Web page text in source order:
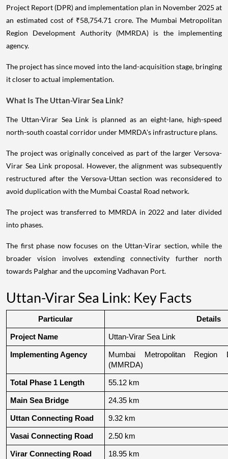
Project Report (DPR) and implementation plan in November 2025 at
an estimated cost of ₹58,754.71 crore. The Mumbai Metropolitan
Region Development Authority (MMRDA) is the implementing
agency.
The project has since moved into the land-acquisition stage, bringing
it closer to actual implementation.
What Is The Uttan-Virar Sea Link?
The Uttan-Virar Sea Link is planned as an eight-lane, high-speed
north-south coastal corridor under MMRDA's infrastructure plans.
The project was originally conceived as part of the larger Versova-
Virar Sea Link proposal. However, the alignment was subsequently
restructured after the Versova-Uttan section was reconsidered to
avoid duplication with the Mumbai Coastal Road network.
The project was transferred to MMRDA in 2022 and later divided
into phases.
The first phase now focuses on the Uttan-Virar section, while the
broader vision involves extending connectivity further north
towards Palghar and the upcoming Vadhavan Port.
Uttan-Virar Sea Link: Key Facts
Particular Details
Project Name Uttan-Virar Sea Link
Implementing Agency
Mumbai Metropolitan Region
(MMRDA)
Total Phase 1 Length 55.12 km
Main Sea Bridge 24.35 km
Uttan Connecting Road 9.32 km
Vasai Connecting Road 2.50 km
Virar Connecting Road 18.95 km